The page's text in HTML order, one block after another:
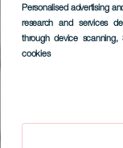
Personalised advertising
research and services
through device scanning,
cookies